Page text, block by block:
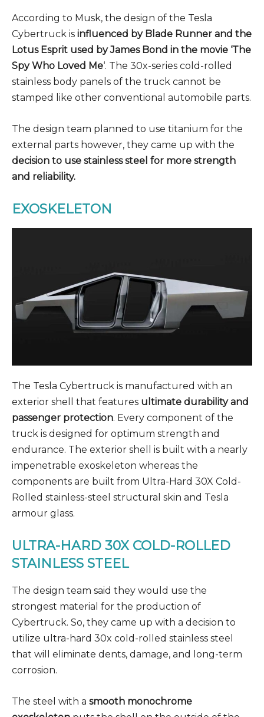
According to Musk, the design of the Tesla
Cybertruck is influenced by Blade Runner and the
Lotus Esprit used by James Bond in the movie ‘The
Spy Who Loved Me‘. The 30x-series cold-rolled
stainless body panels of the truck cannot be
stamped like other conventional automobile parts.
The design team planned to use titanium for the
external parts however, they came up with the
decision to use stainless steel for more strength
and reliability.
EXOSKELETON
The Tesla Cybertruck is manufactured with an
exterior shell that features ultimate durability and
passenger protection. Every component of the
truck is designed for optimum strength and
endurance. The exterior shell is built with a nearly
impenetrable exoskeleton whereas the
components are built from Ultra-Hard 30X Cold-
Rolled stainless-steel structural skin and Tesla
armour glass.
ULTRA-HARD 30X COLD-ROLLED
STAINLESS STEEL
The design team said they would use the
strongest material for the production of
Cybertruck. So, they came up with a decision to
utilize ultra-hard 30x cold-rolled stainless steel
that will eliminate dents, damage, and long-term
corrosion.
The steel with a smooth monochrome